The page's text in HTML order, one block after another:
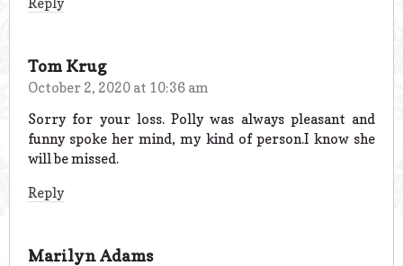
Tom Krug
October 2, 2020 at 10:36 am
Sorry for your loss. Polly was always pleasant and
funny spoke her mind, my kind of person.I know she
will be missed.
Reply
Marilyn Adams